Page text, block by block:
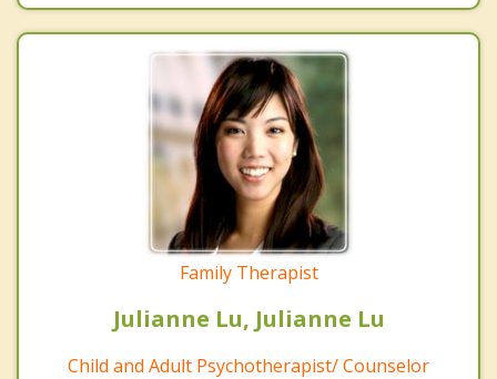
Family Therapist
Julianne Lu, Julianne Lu
Child and Adult Psychotherapist/ Counselor